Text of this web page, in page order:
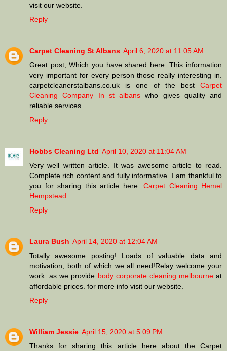
visit our website.
Reply
Carpet Cleaning St Albans April 6, 2020 at 11:05 AM
Great post, Which you have shared here. This information
very important for every person those really interesting in.
carpetcleanerstalbans.co.uk is one of the best Carpet
Cleaning Company In st albans who gives quality and
reliable services .
Reply
Hobbs Cleaning Ltd April 10, 2020 at 11:04 AM
Very well written article. It was awesome article to read.
Complete rich content and fully informative. I am thankful to
you for sharing this article here. Carpet Cleaning Hemel
Hempstead
Reply
Laura Bush April 14, 2020 at 12:04 AM
Totally awesome posting! Loads of valuable data and
motivation, both of which we all need!Relay welcome your
work. as we provide body corporate cleaning melbourneat
affordable prices. for more info visit our website.
Reply
William Jessie April 15, 2020 at 5:09 PM
Thanks for sharing this article here about the Carpet